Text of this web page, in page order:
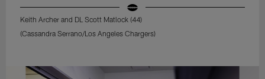
Keith Archer and DL Scott Matlock (44)
(Cassandra Serrano/Los Angeles Chargers)